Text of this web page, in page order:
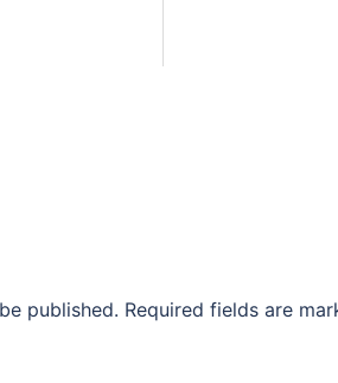
published. Required fields are